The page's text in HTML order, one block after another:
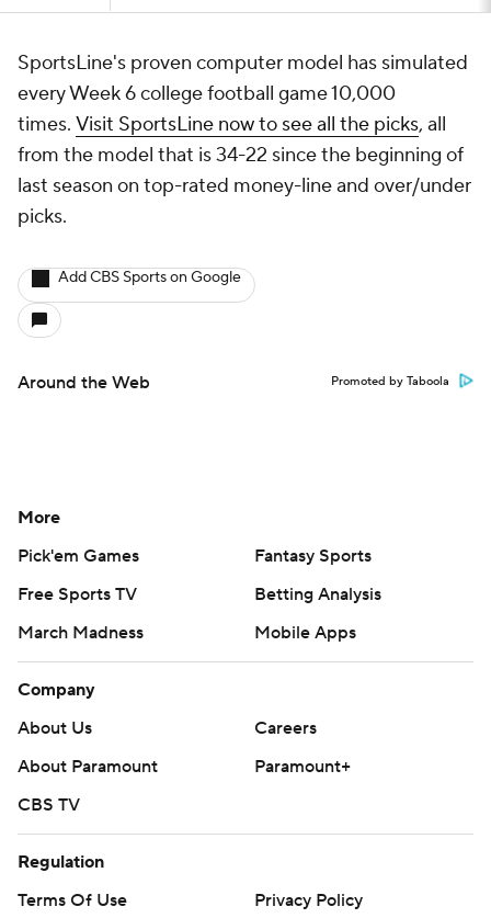
SportsLine's proven computer model has simulated
every Week 6 college football game 10,000
times. Visit SportsLine now to see all the picks, all
from the model that is 34-22 since the beginning of
last season on top-rated money-line and over/under
picks.
Add CBS Sports on Google
Around the Web Promoted by Taboola
More
Pick'em Games
Fantasy Sports
Free Sports TV
Betting Analysis
March Madness
Mobile Apps
Company
About Us
Careers
About Paramount
Paramount+
CBS TV
Regulation
Terms Of Use
Privacy Policy